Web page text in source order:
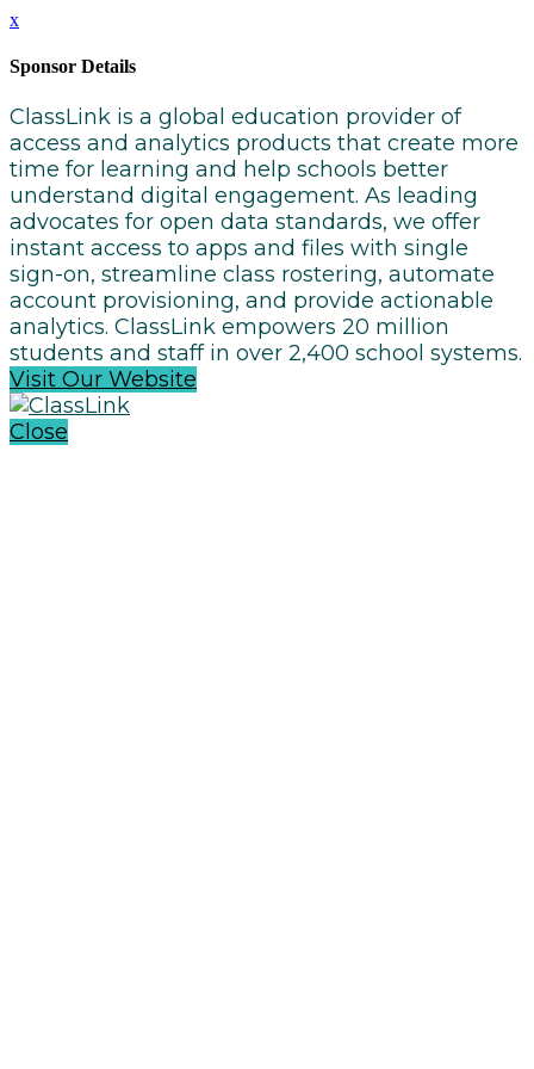
x
Sponsor Details
ClassLink is a global education provider of
access and analytics products that create more
time for learning and help schools better
understand digital engagement. As leading
advocates for open data standards, we offer
instant access to apps and files with single
sign-on, streamline class rostering, automate
account provisioning, and provide actionable
analytics. ClassLink empowers 20 million
students and staff in over 2,400 school systems.
Visit Our Website
Close